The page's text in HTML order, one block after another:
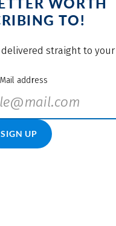
TO!
straight to
address
SIGN UP